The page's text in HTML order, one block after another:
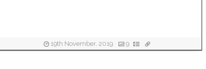
19th November, 2019 9